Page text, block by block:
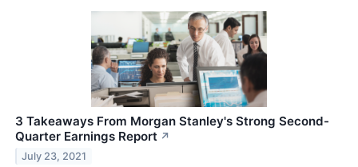
3 Takeaways From Morgan Stanley's Strong Second-
Quarter Earnings Report ↗
July 23, 2021